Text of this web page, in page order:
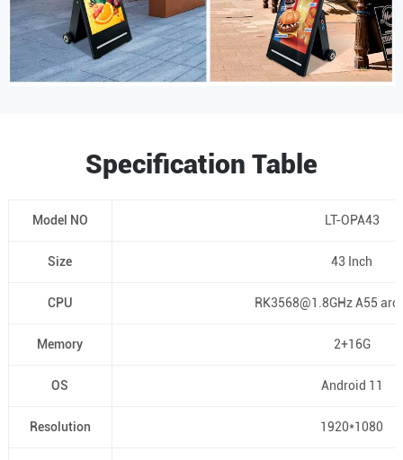
Specification Table
Model NO LT-OPA43
Size 43 Inch
CPU RK3568@1.8GHz A55
Memory 2+16G
OS Android 11
Resolution 1920*1080